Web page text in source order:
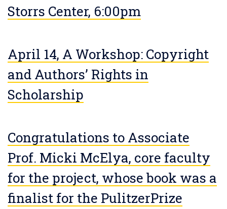
Storrs Center, 6:00pm
April 14, A Workshop: Copyright
and Authors’ Rights in
Scholarship
Congratulations to Associate
Prof. Micki McElya, core faculty
for the project, whose book was a
finalist for the PulitzerPrize